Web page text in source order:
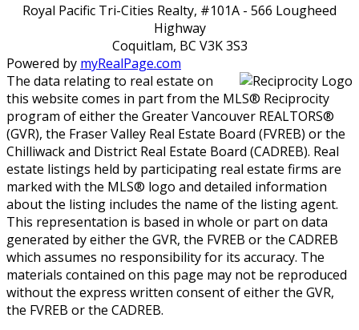
Royal Pacific Tri-Cities Realty, #101A - 566 Lougheed
Highway
Coquitlam, BC V3K 3S3
Powered by myRealPage.com
The data relating to real estate on
this website comes in part from the MLS® Reciprocity
program of either the Greater Vancouver REALTORS®
(GVR), the Fraser Valley Real Estate Board (FVREB) or the
Chilliwack and District Real Estate Board (CADREB). Real
estate listings held by participating real estate firms are
marked with the MLS® logo and detailed information
about the listing includes the name of the listing agent.
This representation is based in whole or part on data
generated by either the GVR, the FVREB or the CADREB
which assumes no responsibility for its accuracy. The
materials contained on this page may not be reproduced
without the express written consent of either the GVR,
the FVREB or the CADREB.